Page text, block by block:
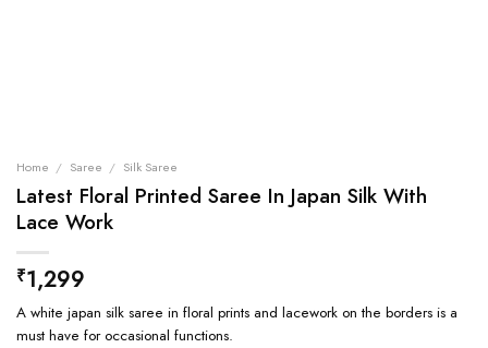
Home / Saree / Silk Saree
Latest Floral Printed Saree In Japan Silk With
Lace Work
₹1,299
A white japan silk saree in floral prints and lacework on the borders is a
must have for occasional functions.